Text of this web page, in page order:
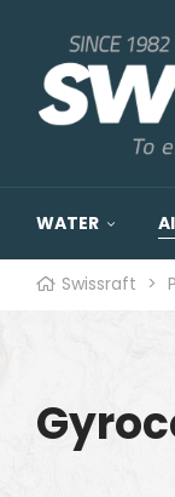
WATER
Swissraft >